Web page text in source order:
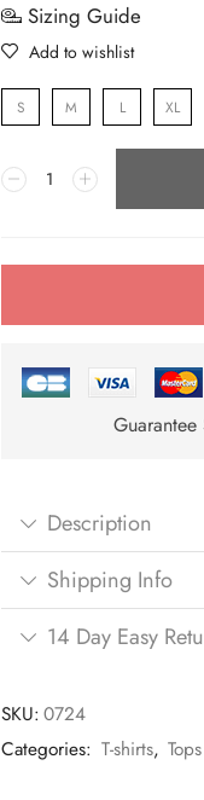
Sizing Guide
Add to wishlist
S M L XL
Description
Shipping Info
14 Day Easy
SKU: 0724
Categories: T-shirts, Tops